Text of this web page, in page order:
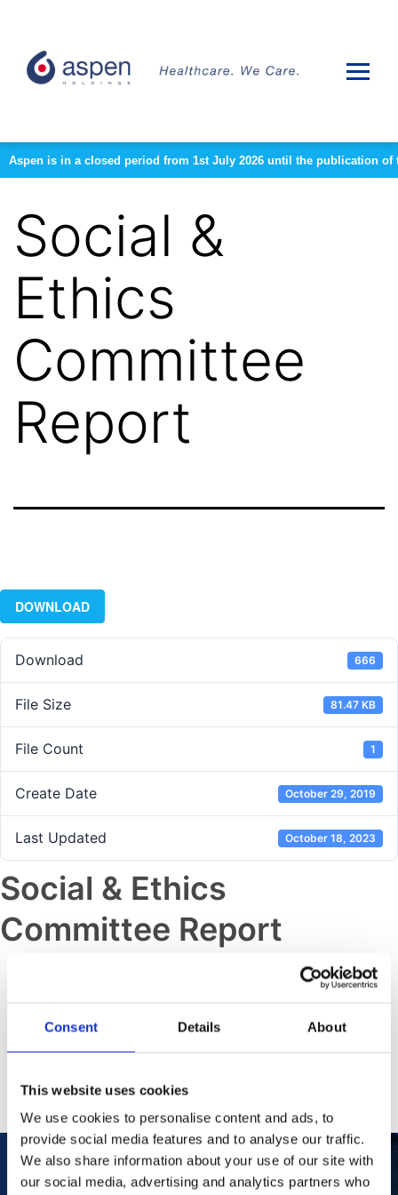
Consent Details About
This website uses cookies
We use cookies to personalise content and ads, to
provide social media features and to analyse our traffic.
We also share information about your use of our site with
our social media, advertising and analytics partners who
Aspen is in a closed period from 1st July 2026 until the publication
Social &
Ethics
Committee
Report
DOWNLOAD
Download 666
File Size 81.47 KB
File Count 1
Create Date October 29, 2019
Last Updated October 18, 2023
Social & Ethics
Committee Report
Audit Risk Committee Report